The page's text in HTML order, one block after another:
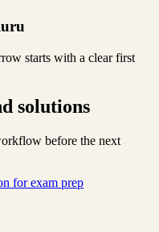
starts with a clear first
solutions
before the next
for exam prep